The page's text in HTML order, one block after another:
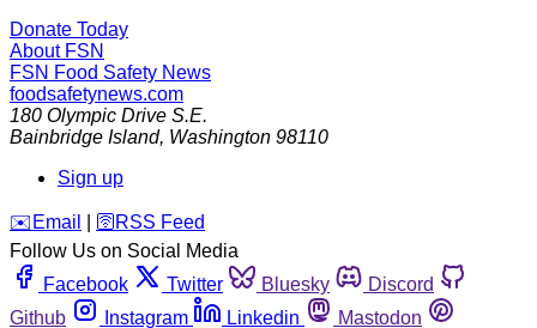
Donate Today
About FSN
FSN Food Safety News
foodsafetynews.com
180 Olympic Drive S.E.
Bainbridge Island, Washington 98110
Sign up
️✉️ Email 🛜 RSS Feed
Follow Us on Social Media
Facebook
Twitter Bluesky
Discord
Github
Instagram Linkedin
Mastodon